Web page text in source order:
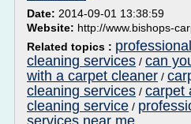
Date: 2014-09-01 13:38:59
Website: http://www.bishops-
Related topics :
cleaning services / can
with a carpet cleaner /
cleaning services / carpet
cleaning service /
services near me